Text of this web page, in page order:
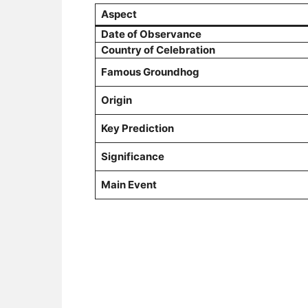
Aspect
Date of Observance
Country of Celebration
Famous Groundhog
Origin
Key Prediction
Significance
Main Event